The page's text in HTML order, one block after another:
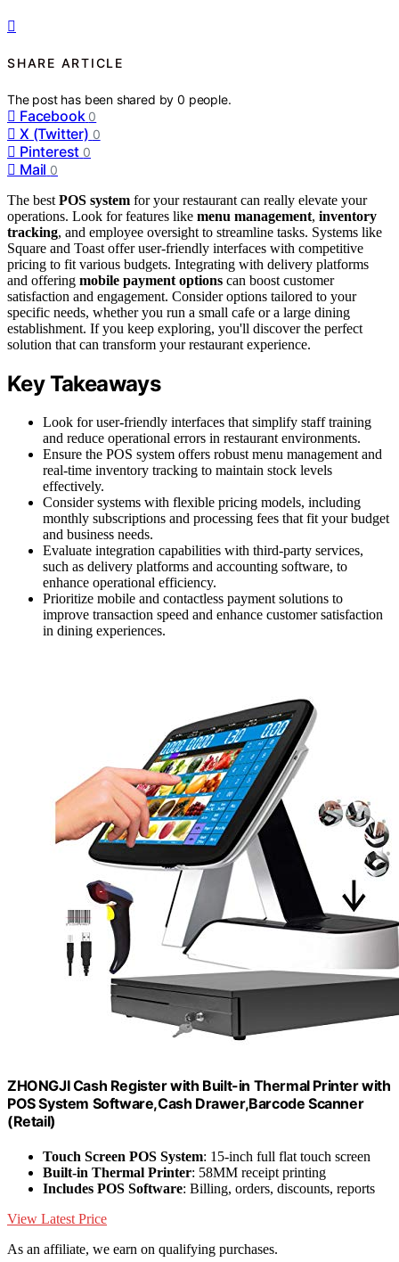
SHARE ARTICLE
The post has been shared by0 people.
Facebook 0
X (Twitter) 0
Pinterest 0
Mail 0
The best POS system for your restaurant can really elevate your
operations. Look for features like menu management, inventory
tracking, and employee oversight to streamline tasks. Systems like
Square and Toast offer user-friendly interfaces with competitive
pricing to fit various budgets. Integrating with delivery platforms
and offering mobile payment options can boost customer
satisfaction and engagement. Consider options tailored to your
specific needs, whether you run a small cafe or a large dining
establishment. If you keep exploring, you'll discover the perfect
solution that can transform your restaurant experience.
Key Takeaways
Look for user-friendly interfaces that simplify staff training
and reduce operational errors in restaurant environments.
Ensure the POS system offers robust menu management and
real-time inventory tracking to maintain stock levels
effectively.
Consider systems with flexible pricing models, including
monthly subscriptions and processing fees that fit your budget
and business needs.
Evaluate integration capabilities with third-party services,
such as delivery platforms and accounting software, to
enhance operational efficiency.
Prioritize mobile and contactless payment solutions to
improve transaction speed and enhance customer satisfaction
in dining experiences.
ZHONGJI Cash Register with Built-in Thermal Printer with
POS System Software,Cash Drawer,Barcode Scanner
(Retail)
Touch Screen POS System: 15-inch full flat touch screen
Built-in Thermal Printer: 58MM receipt printing
Includes POS Software: Billing, orders, discounts, reports
View Latest Price
As an affiliate, we earn on qualifying purchases.